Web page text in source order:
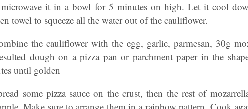
it in a bowl for 5 minutes on high. Let it cool
towel to squeeze all the water out of the cauliflower.
the cauliflower with the egg, garlic, parmesan, 30g
dough on a pizza pan or parchment paper in the
until golden
some pizza sauce on the crust, then the rest of